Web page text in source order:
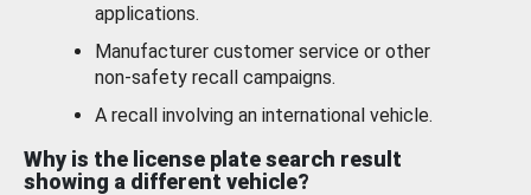
applications.
Manufacturer customer service or other
non-safety recall campaigns.
A recall involving an international vehicle.
Why is the license plate search result
showing a different vehicle?